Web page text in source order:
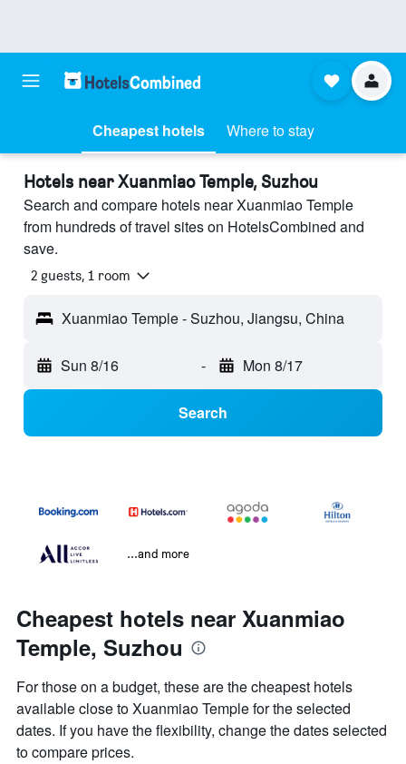
Cheapest hotels Where to stay
Hotels near Xuanmiao Temple, Suzhou
Search and compare hotels near Xuanmiao Temple
from hundreds of travel sites on HotelsCombined and
save.
2 guests, 1 room
Xuanmiao Temple - Suzhou, Jiangsu, China
Sun 8/16 - Mon 8/17
Search
...and more
Cheapest hotels near Xuanmiao
Temple, Suzhou
For those on a budget, these are the cheapest hotels
available close to Xuanmiao Temple for the selected
dates. If you have the flexibility, change the dates selected
to compare prices.